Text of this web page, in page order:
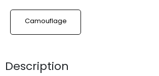
Camouflage
Description